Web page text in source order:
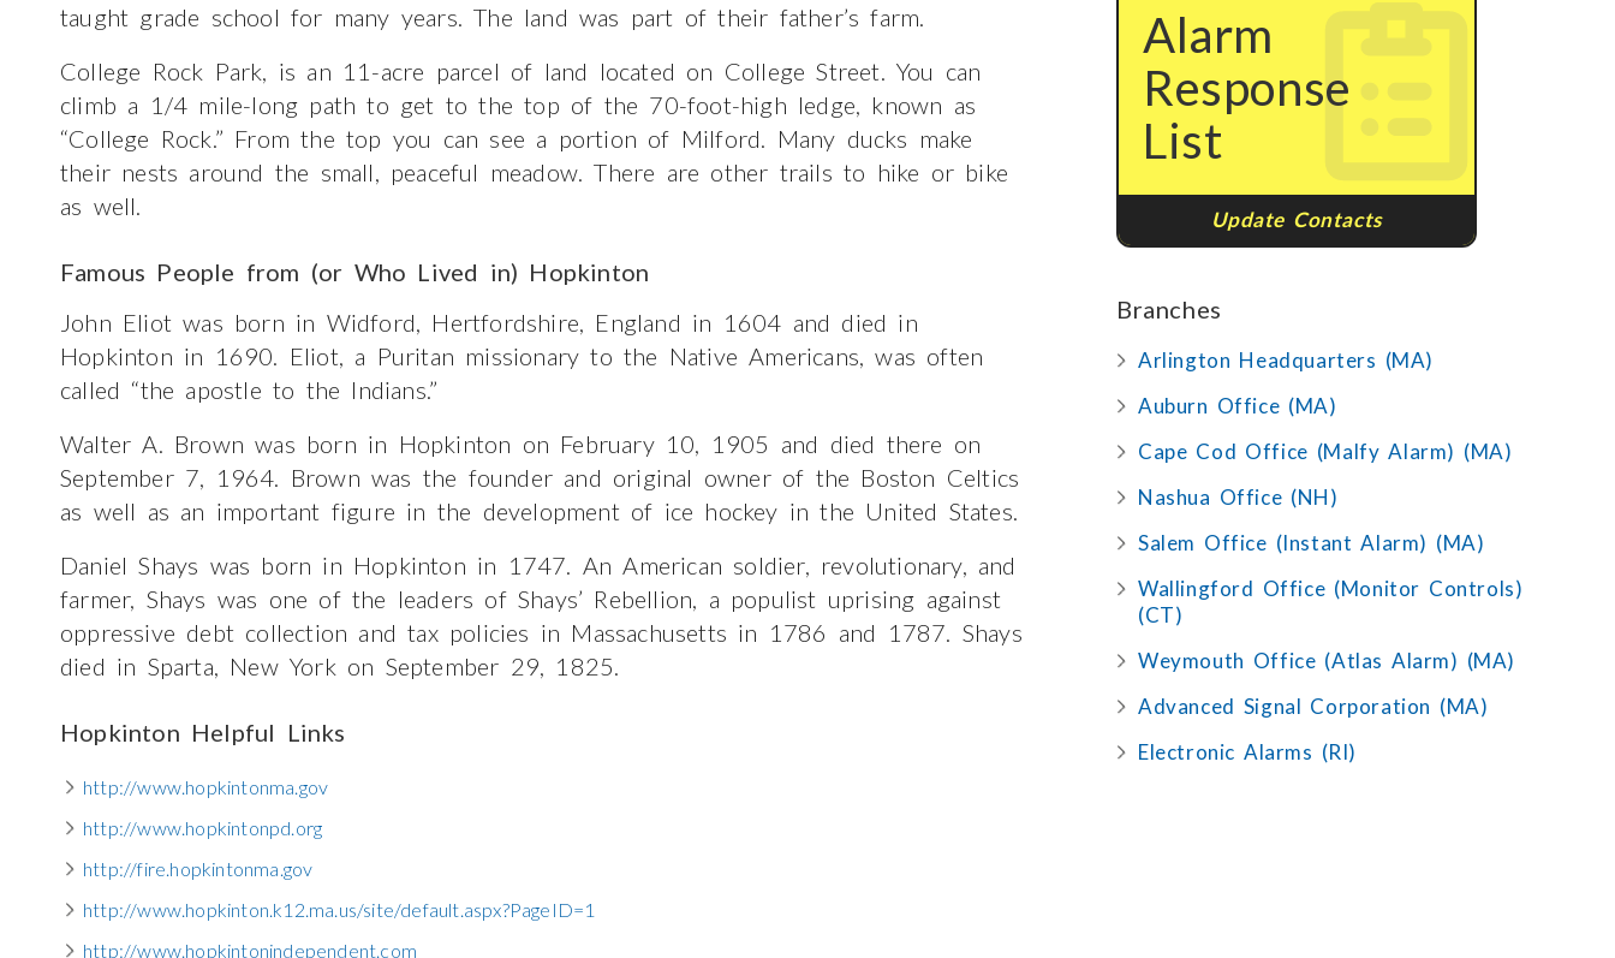
taught grade school for many years. The land was part of their father’s farm.
College Rock Park, is an 11-acre parcel of land located on College Street. You can
climb a 1/4 mile-long path to get to the top of the 70-foot-high ledge, known as
“College Rock.” From the top you can see a portion of Milford. Many ducks make
their nests around the small, peaceful meadow. There are other trails to hike or bike
as well.
Famous People from (or Who Lived in) Hopkinton
John Eliot was born in Widford, Hertfordshire, England in 1604 and died in
Hopkinton in 1690. Eliot, a Puritan missionary to the Native Americans, was often
called “the apostle to the Indians.”
Walter A. Brown was born in Hopkinton on February 10, 1905 and died there on
September 7, 1964. Brown was the founder and original owner of the Boston Celtics
as well as an important figure in the development of ice hockey in the United States.
Daniel Shays was born in Hopkinton in 1747. An American soldier, revolutionary, and
farmer, Shays was one of the leaders of Shays’ Rebellion, a populist uprising against
oppressive debt collection and tax policies in Massachusetts in 1786 and 1787. Shays
died in Sparta, New York on September 29, 1825.
Hopkinton Helpful Links
http://www.hopkintonma.gov
http://www.hopkintonpd.org
http://fire.hopkintonma.gov
http://www.hopkinton.k12.ma.us/site/default.aspx?PageID=1
http://www.hopkintonindependent.com
Alarm
Response
List
Update Contacts
Branches
Arlington Headquarters (MA)
Auburn Office (MA)
Cape Cod Office (Malfy Alarm) (MA)
Nashua Office (NH)
Salem Office (Instant Alarm) (MA)
Wallingford Office (Monitor Controls)
(CT)
Weymouth Office (Atlas Alarm) (MA)
Advanced Signal Corporation (MA)
Electronic Alarms (RI)